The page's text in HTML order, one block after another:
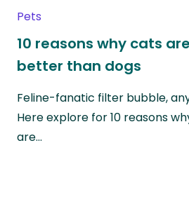
Pets
10 reasons why cats are
better than dogs
Feline-fanatic filter bubble,
Here explore for 10 reasons
are…